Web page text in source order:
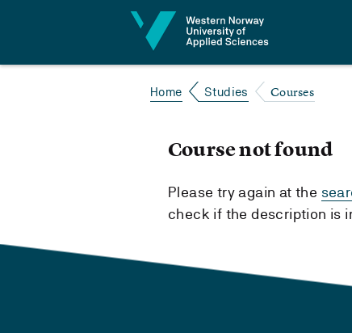
Home Studies Courses
Course not found
Please try again at the
check if the description is